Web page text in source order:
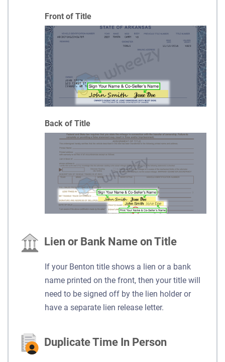
Front of Title
Back of Title
Lien or Bank Name on Title
If your Benton title shows a lien or a bank
name printed on the front, then your title will
need to be signed off by the lien holder or
have a separate lien release letter.
Duplicate Time In Person